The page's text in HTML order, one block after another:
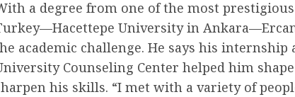
a degree from one of the most
University in
academic challenge. He says his internship
Counseling Center helped him
his skills. “I met with a variety of